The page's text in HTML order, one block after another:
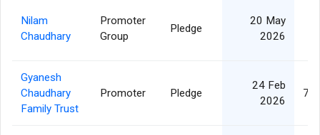
Nilam
Chaudhary
Promoter
Group
Pledge
20 May
2026
Gyanesh
Chaudhary
Family Trust
Promoter Pledge
24 Feb
2026